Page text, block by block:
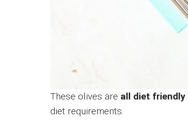
These olives are all diet friendly
diet requirements.